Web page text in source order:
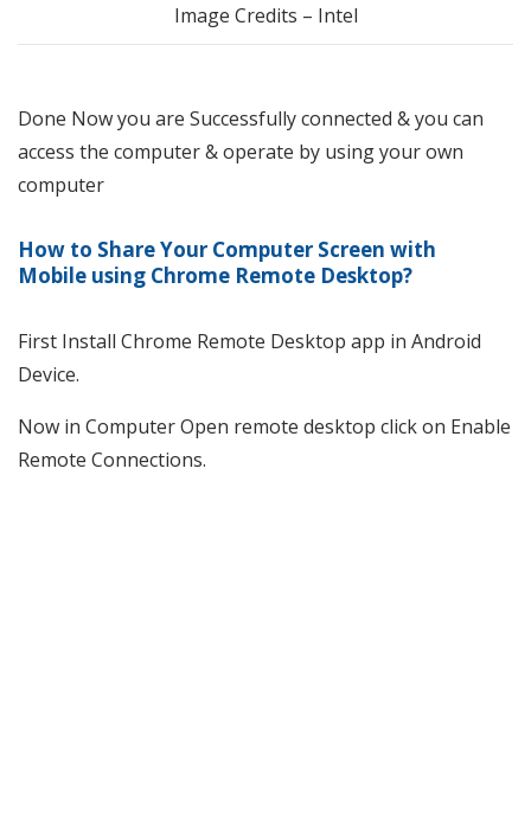
Image Credits – Intel
Done Now you are Successfully connected & you can
access the computer & operate by using your own
computer
How to Share Your Computer Screen with
Mobile using Chrome Remote Desktop?
First Install Chrome Remote Desktop app in Android
Device.
Now in Computer Open remote desktop click on Enable
Remote Connections.